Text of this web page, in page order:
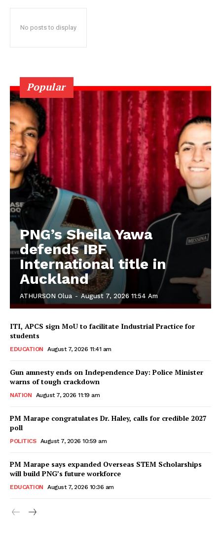
No posts to display
Popular
PNG’s Sheila Yawa
defends IBF
International title in
Auckland
ATHURSON Olua - August 7, 2026 11:54 Am
ITI, APCS sign MoU to facilitate Industrial Practice for
students
EDUCATION August 7, 2026 11:41 am
Gun amnesty ends on Independence Day: Police Minister
warns of tough crackdown
NATION August 7, 2026 11:19 am
PM Marape congratulates Dr. Haley, calls for credible 2027
poll
POLITICS August 7, 2026 10:59 am
PM Marape says expanded Overseas STEM Scholarships
will build PNG’s future workforce
EDUCATION August 7, 2026 10:36 am